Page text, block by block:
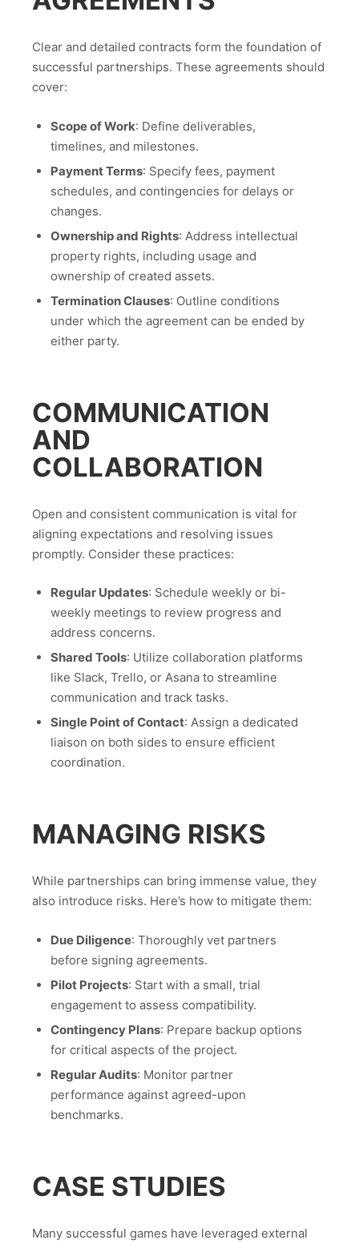
Clear and detailed contracts form the foundation of
successful partnerships. These agreements should
cover:
Scope of Work: Define deliverables,
timelines, and milestones.
Payment Terms: Specify fees, payment
schedules, and contingencies for delays or
changes.
Ownership and Rights: Address intellectual
property rights, including usage and
ownership of created assets.
Termination Clauses: Outline conditions
under which the agreement can be ended by
either party.
COMMUNICATION
AND
COLLABORATION
Open and consistent communication is vital for
aligning expectations and resolving issues
promptly. Consider these practices:
Regular Updates: Schedule weekly or bi-
weekly meetings to review progress and
address concerns.
Shared Tools: Utilize collaboration platforms
like Slack, Trello, or Asana to streamline
communication and track tasks.
Single Point of Contact: Assign a dedicated
liaison on both sides to ensure efficient
coordination.
MANAGING RISKS
While partnerships can bring immense value, they
also introduce risks. Here’s how to mitigate them:
Due Diligence: Thoroughly vet partners
before signing agreements.
Pilot Projects: Start with a small, trial
engagement to assess compatibility.
Contingency Plans: Prepare backup options
for critical aspects of the project.
Regular Audits: Monitor partner
performance against agreed-upon
benchmarks.
CASE STUDIES
Many successful games have leveraged external